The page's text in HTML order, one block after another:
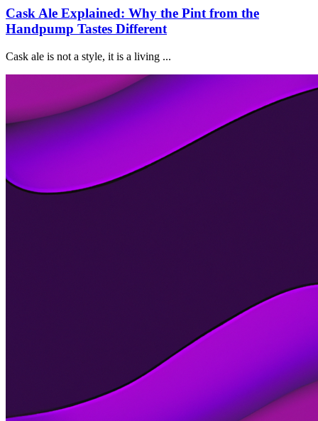
Cask Ale Explained: Why the Pint from the
Handpump Tastes Different
Cask ale is not a style, it is a living ...